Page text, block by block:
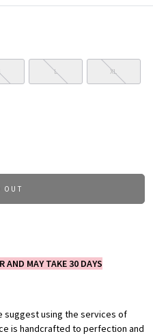
L XL
OUT
AND MAY TAKE 30 DAYS
suggest using the services of
is handcrafted to perfection and